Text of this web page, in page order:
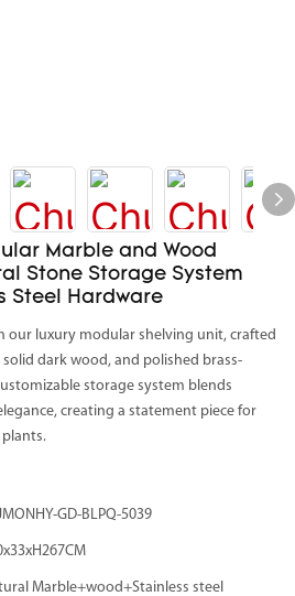
Marble and Wood
Stone Storage System
Steel Hardware
our luxury modular shelving unit, crafted
solid dark wood, and polished brass-
storage system blends
creating a statement piece for
GD-BLPQ-5039
Marble+wood+Stainless steel